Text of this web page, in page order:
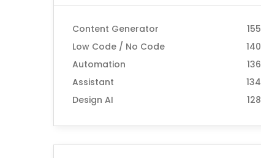
Content Generator
155
Low Code / No Code
140
Automation
136
Assistant
134
Design AI
128